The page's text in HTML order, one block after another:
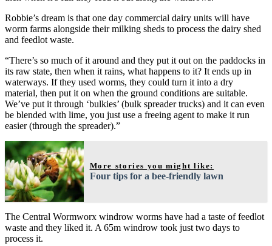
Robbie’s dream is that one day commercial dairy units will have
worm farms alongside their milking sheds to process the dairy shed
and feedlot waste.
“There’s so much of it around and they put it out on the paddocks in
its raw state, then when it rains, what happens to it? It ends up in
waterways. If they used worms, they could turn it into a dry
material, then put it on when the ground conditions are suitable.
We’ve put it through ‘bulkies’ (bulk spreader trucks) and it can even
be blended with lime, you just use a freeing agent to make it run
easier (through the spreader).”
More stories you might like:
Four tips for a bee-friendly lawn
The Central Wormworx windrow worms have had a taste of feedlot
waste and they liked it. A 65m windrow took just two days to
process it.